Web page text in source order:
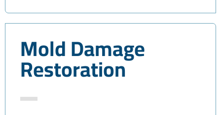
Mold Damage
Restoration